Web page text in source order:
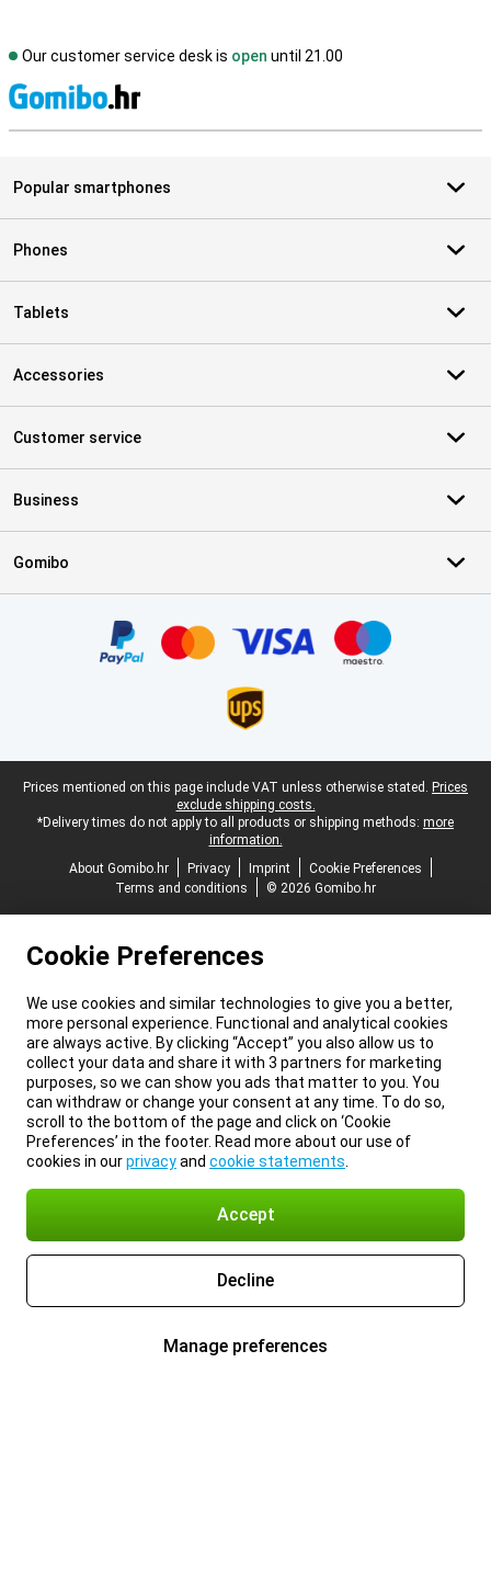
Our customer service desk is open until 21.00
Popular smartphones
Phones
Tablets
Accessories
Customer service
Business
Gomibo
Legal footer
Prices mentioned on this page include VAT unless otherwise stated. Prices
exclude shipping costs.
*Delivery times do not apply to all products or shipping methods: more
information.
About Gomibo.hr
Privacy Imprint
Cookie Preferences
Terms and conditions
© 2026 Gomibo.hr
Cookie Preferences
We use cookies and similar technologies to give you a better,
more personal experience. Functional and analytical cookies
are always active. By clicking “Accept” you also allow us to
collect your data and share it with 3 partners for marketing
purposes, so we can show you ads that matter to you. You
can withdraw or change your consent at any time. To do so,
scroll to the bottom of the page and click on ‘Cookie
Preferences’ in the footer. Read more about our use of
cookies in ourprivacyand cookie statements
Accept
Decline
Manage preferences